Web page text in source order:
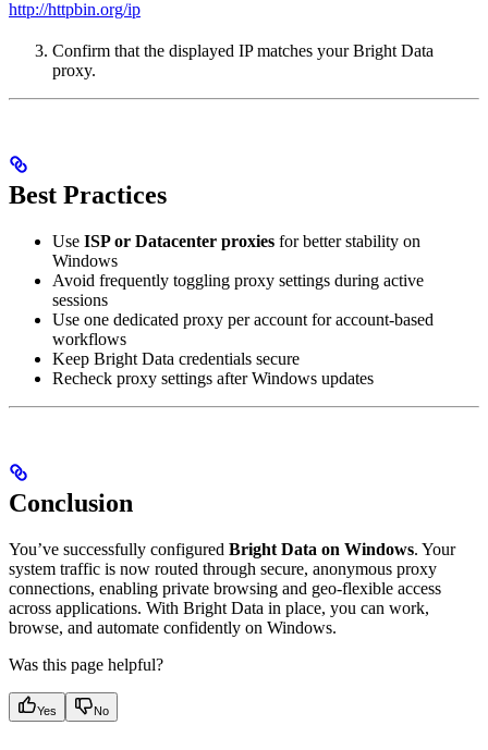
http://httpbin.org/ip
Confirm that the displayed IP matches your Bright Data
proxy.
Best Practices
Use ISP or Datacenter proxies for better stability on
Windows
Avoid frequently toggling proxy settings during active
sessions
Use one dedicated proxy per account for account-based
workflows
Keep Bright Data credentials secure
Recheck proxy settings after Windows updates
Conclusion
You’ve successfully configured Bright Data on Windows. Your
system traffic is now routed through secure, anonymous proxy
connections, enabling private browsing and geo-flexible access
across applications. With Bright Data in place, you can work,
browse, and automate confidently on Windows.
Was this page helpful?
Yes No